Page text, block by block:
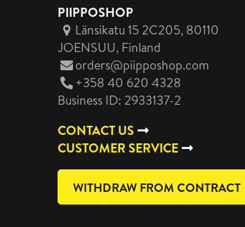
PIIPPOSHOP
Länsikatu 15 2C205, 80110
JOENSUU, Finland
orders@piipposhop.com
+358 40 620 4328
Business ID: 2933137-2
CONTACT US
CUSTOMER SERVICE
WITHDRAW FROM CONTRACT